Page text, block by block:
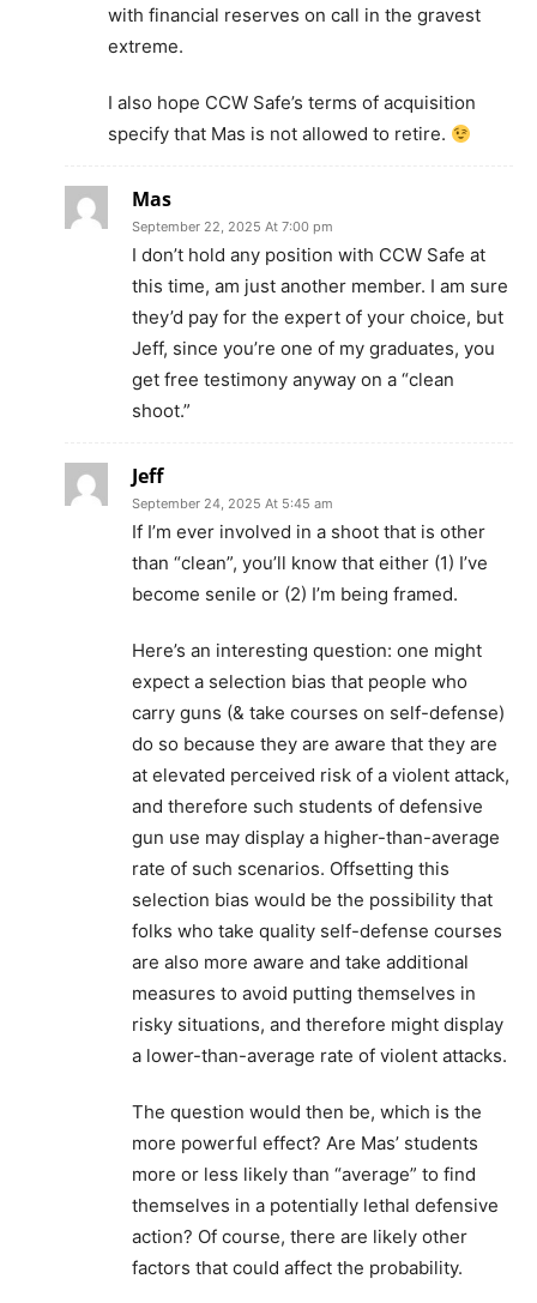
with financial reserves on call in the gravest
extreme.
I also hope CCW Safe’s terms of acquisition
specify that Mas is not allowed to retire.
Mas
September 22, 2025 At 7:00 pm
I don’t hold any position with CCW Safe at
this time, am just another member. I am sure
they’d pay for the expert of your choice, but
Jeff, since you’re one of my graduates, you
get free testimony anyway on a “clean
shoot.”
Jeff
September 24, 2025 At 5:45 am
If I’m ever involved in a shoot that is other
than “clean”, you’ll know that either (1) I’ve
become senile or (2) I’m being framed.
Here’s an interesting question: one might
expect a selection bias that people who
carry guns (& take courses on self-defense)
do so because they are aware that they are
at elevated perceived risk of a violent attack,
and therefore such students of defensive
gun use may display a higher-than-average
rate of such scenarios. Offsetting this
selection bias would be the possibility that
folks who take quality self-defense courses
are also more aware and take additional
measures to avoid putting themselves in
risky situations, and therefore might display
a lower-than-average rate of violent attacks.
The question would then be, which is the
more powerful effect? Are Mas’ students
more or less likely than “average” to find
themselves in a potentially lethal defensive
action? Of course, there are likely other
factors that could affect the probability.